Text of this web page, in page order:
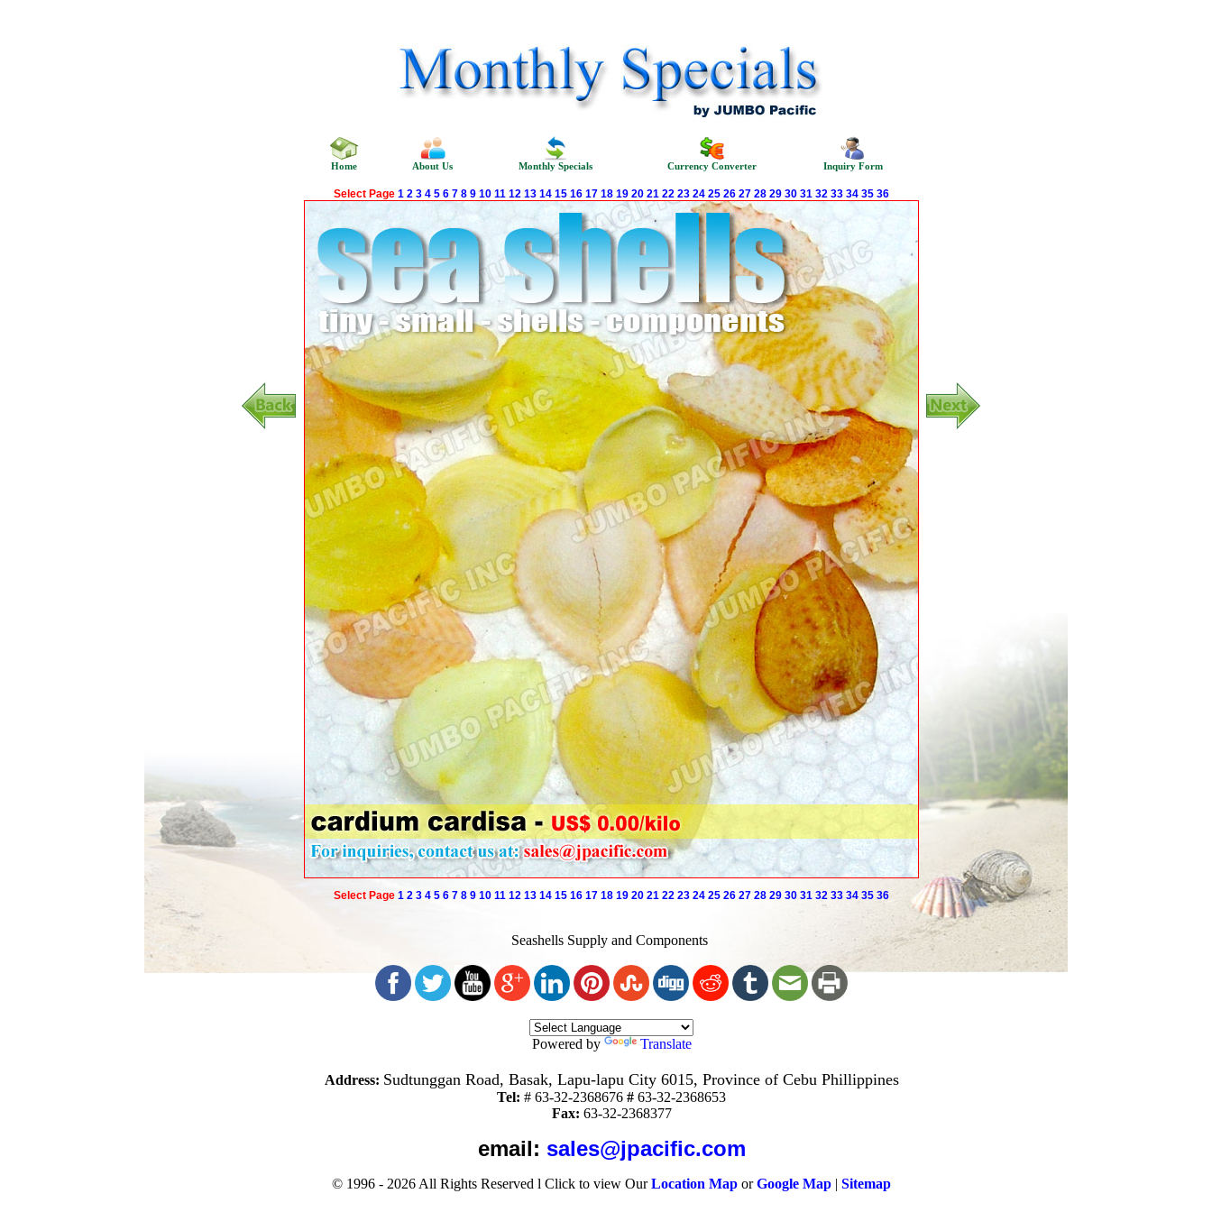
Home About Us Monthly Specials Currency Converter Inquiry Form
Select Page 1 2 3 4 5 6 7 8 9 10 11 12 13 14 15 16 17 18 19 20 21 22 23 24 25 26 27 28 29 30 31 32 33 34 35 36
Select Page 1 2 3 4 5 6 7 8 9 10 11 12 13 14 15 16 17 18 19 20 21 22 23 24 25 26 27 28 29 30 31 32 33 34 35 36
Seashells Supply and Components
Powered by Translate
Address: Sudtunggan Road, Basak, Lapu-lapu City 6015, Province of Cebu Phillippines
Tel: # 63-32-2368676 # 63-32-2368653
Fax: 63-32-2368377
email: sales@jpacific.com
© 1996 - 2026 All Rights Reserved l Click to view Our Location Map or Google Map | Sitemap